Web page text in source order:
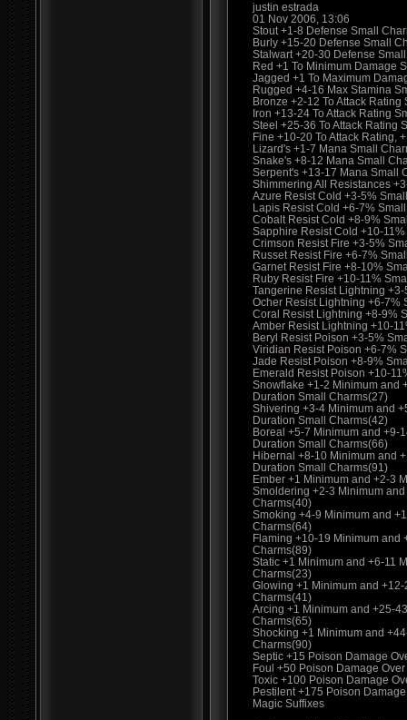
justin estrada
01 Nov 2006, 13:06
Stout +1-8 Defense Small
Burly +15-20 Defense Small
Stalwart +20-30 Defense
Red +1 To Minimum Damage
Jagged +1 To Maximum
Rugged +4-16 Max Stamina
Bronze +2-12 To Attack
Iron +13-24 To Attack Rating
Steel +25-36 To Attack Rating
Fine +10-20 To Attack Rating,
Lizard's +1-7 Mana Small
Snake's +8-12 Mana Small
Serpent's +13-17 Mana Small
Shimmering All Resistances
Azure Resist Cold +3-5%
Lapis Resist Cold +6-7%
Cobalt Resist Cold +8-9%
Sapphire Resist Cold +10-
Crimson Resist Fire +3-5%
Russet Resist Fire +6-7%
Garnet Resist Fire +8-10%
Ruby Resist Fire +10-11%
Tangerine Resist Lightning
Ocher Resist Lightning +6-7%
Coral Resist Lightning +8-9%
Amber Resist Lightning +10-
Beryl Resist Poison +3-5%
Viridian Resist Poison +6-7%
Jade Resist Poison +8-9%
Emerald Resist Poison +10-
Snowflake +1-2 Minimum and
Duration Small Charms(27)
Shivering +3-4 Minimum and
Duration Small Charms(42)
Boreal +5-7 Minimum and +9-
Duration Small Charms(66)
Hibernal +8-10 Minimum and
Duration Small Charms(91)
Ember +1 Minimum and +2-3
Smoldering +2-3 Minimum
Charms(40)
Smoking +4-9 Minimum and
Charms(64)
Flaming +10-19 Minimum and
Charms(89)
Static +1 Minimum and +6-11
Charms(23)
Glowing +1 Minimum and
Charms(41)
Arcing +1 Minimum and +25-
Charms(65)
Shocking +1 Minimum and
Charms(90)
Septic +15 Poison Damage
Foul +50 Poison Damage
Toxic +100 Poison Damage
Pestilent +175 Poison
Magic Suffixes